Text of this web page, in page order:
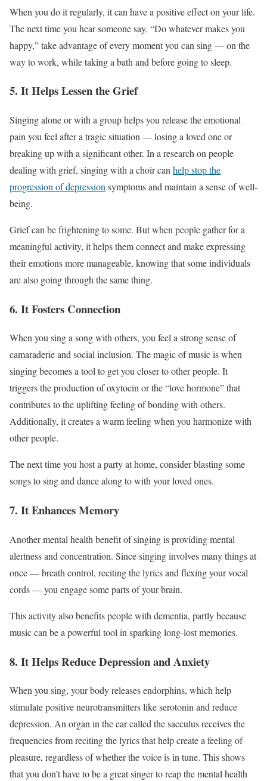
When you do it regularly, it can have a positive effect on your life.
The next time you hear someone say, “Do whatever makes you
happy,” take advantage of every moment you can sing — on the
way to work, while taking a bath and before going to sleep.
5. It Helps Lessen the Grief
Singing alone or with a group helps you release the emotional
pain you feel after a tragic situation — losing a loved one or
breaking up with a significant other. In a research on people
dealing with grief, singing with a choir can help stop the
progression of depression symptoms and maintain a sense of well-
being.
Grief can be frightening to some. But when people gather for a
meaningful activity, it helps them connect and make expressing
their emotions more manageable, knowing that some individuals
are also going through the same thing.
6. It Fosters Connection
When you sing a song with others, you feel a strong sense of
camaraderie and social inclusion. The magic of music is when
singing becomes a tool to get you closer to other people. It
triggers the production of oxytocin or the “love hormone” that
contributes to the uplifting feeling of bonding with others.
Additionally, it creates a warm feeling when you harmonize with
other people.
The next time you host a party at home, consider blasting some
songs to sing and dance along to with your loved ones.
7. It Enhances Memory
Another mental health benefit of singing is providing mental
alertness and concentration. Since singing involves many things at
once — breath control, reciting the lyrics and flexing your vocal
cords — you engage some parts of your brain.
This activity also benefits people with dementia, partly because
music can be a powerful tool in sparking long-lost memories.
8. It Helps Reduce Depression and Anxiety
When you sing, your body releases endorphins, whichhelp
stimulate positive neurotransmitterslike serotonin and reduce
depression. An organ in the ear called the sacculus receives the
frequencies from reciting the lyrics that help create a feeling of
pleasure, regardless of whether the voice is in tune. This shows
that you don’t have to be a great singer to reap the mental health